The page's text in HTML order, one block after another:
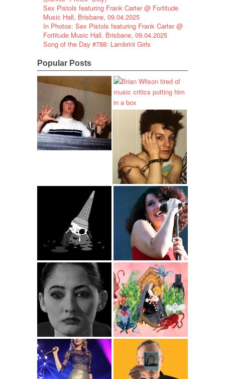
Sex Pistols featuring Frank Carter @ Fortitude
Music Hall, Brisbane, 09.04.2025
In Photos: Sex Pistols featuring Frank Carter @
Fortitude Music Hall, Brisbane, 09.04.2025
Song of the Day #788: Lambrini Girls
Popular Posts